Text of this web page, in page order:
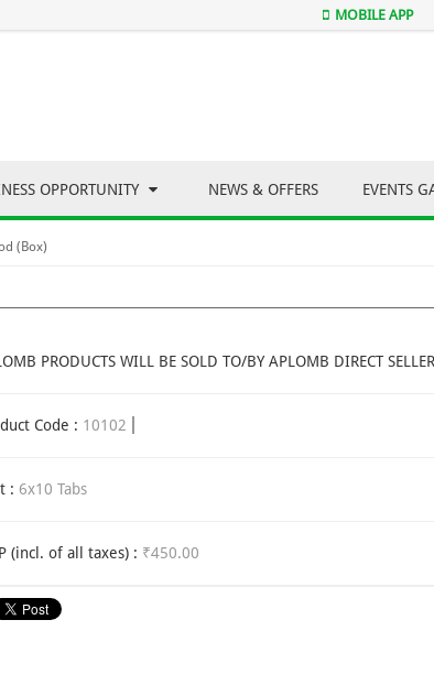
MOBILE APP
OPPORTUNITY NEWS & OFFERS EVENTS
(Box)
PRODUCTS WILL BE SOLD TO/BY APLOMB DIRECT
Code : 10102
: 6x10 Tabs
(incl. of all taxes) : ₹450.00